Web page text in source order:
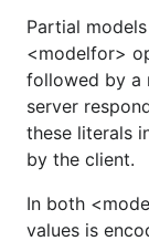
Partial
<modelfor>
followed by a
server
these literals
by the client.
In both
values is